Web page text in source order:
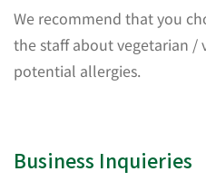
We recommend that you
the staff about vegetarian /
potential allergies.
Business Inquieries